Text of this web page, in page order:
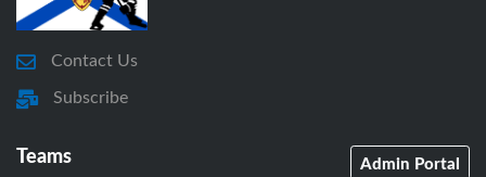
Contact Us
Subscribe
Teams Admin Portal